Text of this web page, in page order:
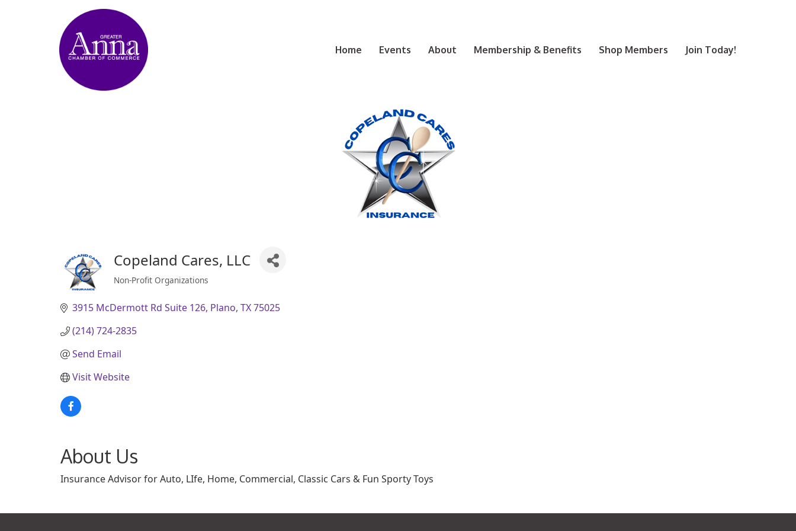
Home Events About Membership & Benefits Shop Members Join Today!
Copeland Cares, LLC
Categories
Non-Profit Organizations
3915 McDermott Rd Suite 126 Plano TX75025
(214) 724-2835
Send Email
Visit Website
About Us
Insurance Advisor for Auto, LIfe, Home, Commercial, Classic Cars & Fun Sporty Toys